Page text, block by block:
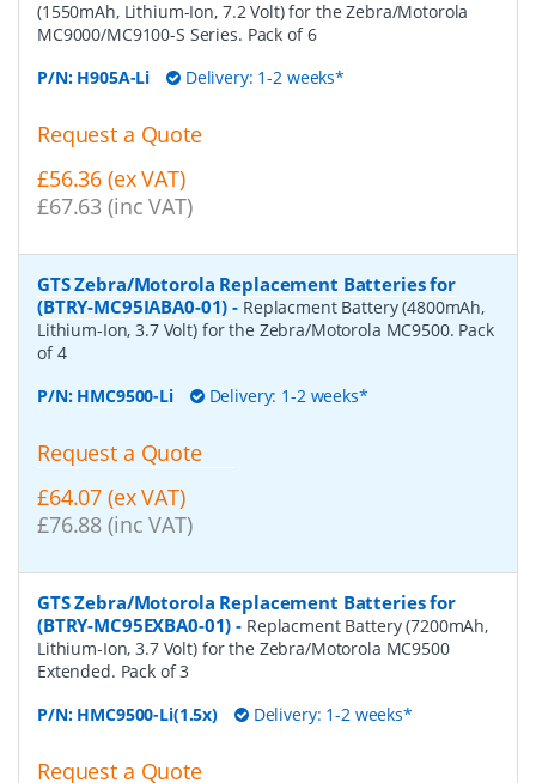
(1550mAh, Lithium-Ion, 7.2 Volt) for the Zebra/Motorola
MC9000/MC9100-S Series. Pack of 6
P/N: H905A-Li Delivery: 1-2 weeks*
Request a Quote
£56.36 (ex VAT)
£67.63 (inc VAT)
GTS Zebra/Motorola Replacement Batteries for
(BTRY-MC95IABA0-01) - Replacment Battery (4800mAh,
Lithium-Ion, 3.7 Volt) for the Zebra/Motorola MC9500. Pack
of 4
P/N: HMC9500-Li Delivery: 1-2 weeks*
Request a Quote
£64.07 (ex VAT)
£76.88 (inc VAT)
GTS Zebra/Motorola Replacement Batteries for
(BTRY-MC95EXBA0-01) - Replacment Battery (7200mAh,
Lithium-Ion, 3.7 Volt) for the Zebra/Motorola MC9500
Extended. Pack of 3
P/N: HMC9500-Li(1.5x) Delivery: 1-2 weeks*
Request a Quote